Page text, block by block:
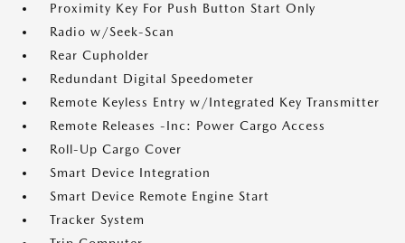
Proximity Key For Push Button Start Only
Radio w/Seek-Scan
Rear Cupholder
Redundant Digital Speedometer
Remote Keyless Entry w/Integrated Key Transmitter
Remote Releases -Inc: Power Cargo Access
Roll-Up Cargo Cover
Smart Device Integration
Smart Device Remote Engine Start
Tracker System